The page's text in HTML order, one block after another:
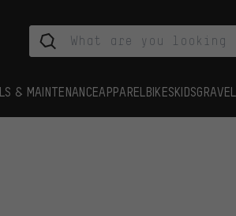
& MAINTENANCEAPPAREL BIKESKIDSGRAVEL